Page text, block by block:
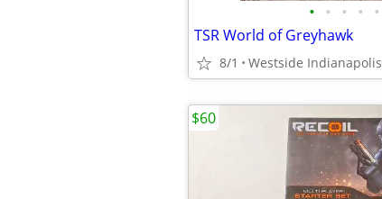
• • • • •
TSR World of Greyhawk
8/1 Westside Indianapolis
$60